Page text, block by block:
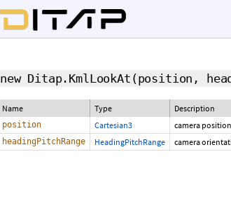
new Ditap.KmlLookAt (position,
Name Type Description
position Cartesian3 camera position
headingPitchRange HeadingPitchRange camera